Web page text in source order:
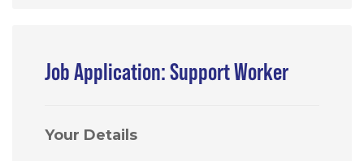
Job Application: Support Worker
Your Details